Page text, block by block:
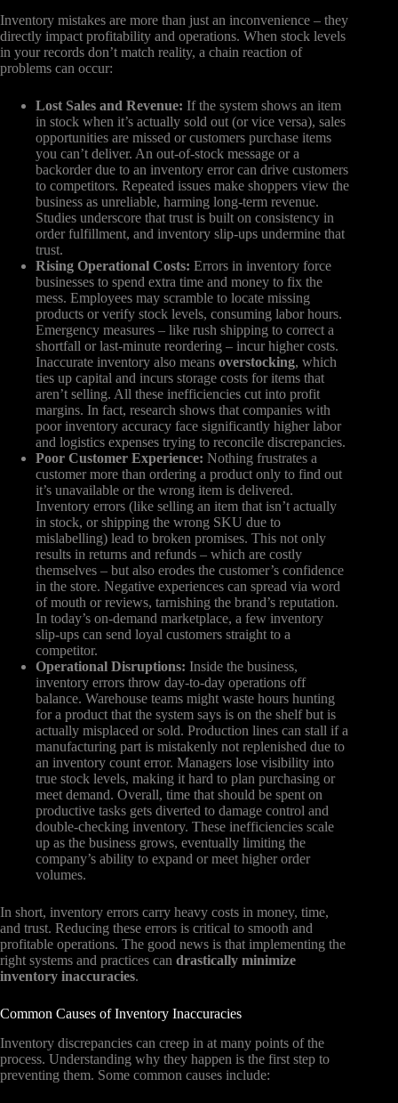
Inventory mistakes are more than just an inconvenience – they
directly impact profitability and operations. When stock levels
in your records don’t match reality, a chain reaction of
problems can occur:
Lost Sales and Revenue: If the system shows an item
in stock when it’s actually sold out (or vice versa), sales
opportunities are missed or customers purchase items
you can’t deliver. An out-of-stock message or a
backorder due to an inventory error can drive customers
to competitors. Repeated issues make shoppers view the
business as unreliable, harming long-term revenue.
Studies underscore that trust is built on consistency in
order fulfillment, and inventory slip-ups undermine that
trust.
Rising Operational Costs: Errors in inventory force
businesses to spend extra time and money to fix the
mess. Employees may scramble to locate missing
products or verify stock levels, consuming labor hours.
Emergency measures – like rush shipping to correct a
shortfall or last-minute reordering – incur higher costs.
Inaccurate inventory also means overstocking, which
ties up capital and incurs storage costs for items that
aren’t selling. All these inefficiencies cut into profit
margins. In fact, research shows that companies with
poor inventory accuracy face significantly higher labor
and logistics expenses trying to reconcile discrepancies.
Poor Customer Experience: Nothing frustrates a
customer more than ordering a product only to find out
it’s unavailable or the wrong item is delivered.
Inventory errors (like selling an item that isn’t actually
in stock, or shipping the wrong SKU due to
mislabelling) lead to broken promises. This not only
results in returns and refunds – which are costly
themselves – but also erodes the customer’s confidence
in the store. Negative experiences can spread via word
of mouth or reviews, tarnishing the brand’s reputation.
In today’s on-demand marketplace, a few inventory
slip-ups can send loyal customers straight to a
competitor.
Operational Disruptions: Inside the business,
inventory errors throw day-to-day operations off
balance. Warehouse teams might waste hours hunting
for a product that the system says is on the shelf but is
actually misplaced or sold. Production lines can stall if a
manufacturing part is mistakenly not replenished due to
an inventory count error. Managers lose visibility into
true stock levels, making it hard to plan purchasing or
meet demand. Overall, time that should be spent on
productive tasks gets diverted to damage control and
double-checking inventory. These inefficiencies scale
up as the business grows, eventually limiting the
company’s ability to expand or meet higher order
volumes.
In short, inventory errors carry heavy costs in money, time,
and trust. Reducing these errors is critical to smooth and
profitable operations. The good news is that implementing the
right systems and practices can drastically minimize
inventory inaccuracies.
Common Causes of Inventory Inaccuracies
Inventory discrepancies can creep in at many points of the
process. Understanding why they happen is the first step to
preventing them. Some common causes include: